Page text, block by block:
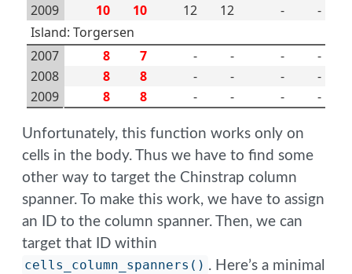
2009 10 10 12 12 -
-
Island: Torgersen
2007
8 7 - - -
-
2008
8 8 - - -
-
2009
8 8 - - - -
Unfortunately, this function works only on
cells in the body. Thus we have to find some
other way to target the Chinstrap column
spanner. To make this work, we have to assign
an ID to the column spanner. Then, we can
target that ID within
cells_column_spanners() . Here’s a minimal